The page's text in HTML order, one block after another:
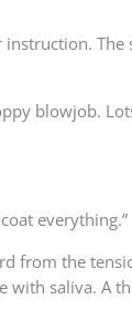
blowjob.
everything.”
from the
saliva. A